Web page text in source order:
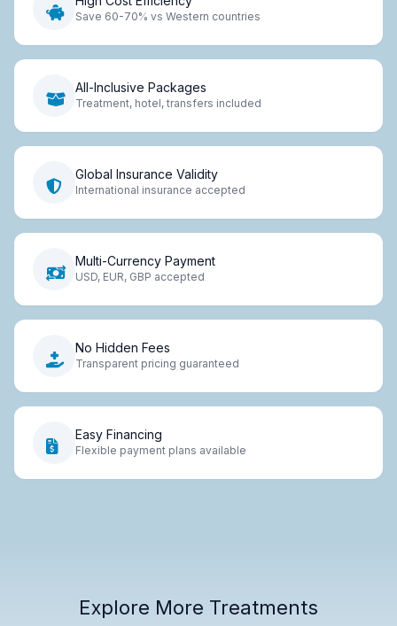
Save 60-70% vs Western countries
All-Inclusive Packages
Treatment, hotel, transfers included
Global Insurance Validity
International insurance accepted
Multi-Currency Payment
USD, EUR, GBP accepted
No Hidden Fees
Transparent pricing guaranteed
Easy Financing
Flexible payment plans available
Explore More Treatments